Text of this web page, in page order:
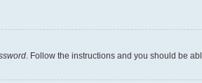
. Follow the instructions and you should be